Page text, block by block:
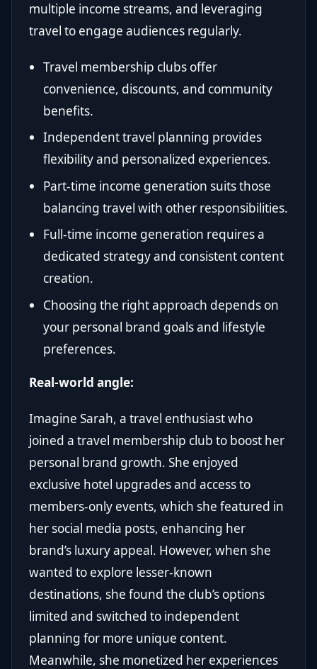
multiple income streams, and leveraging
travel to engage audiences regularly.
Travel membership clubs offer
convenience, discounts, and community
benefits.
Independent travel planning provides
flexibility and personalized experiences.
Part-time income generation suits those
balancing travel with other responsibilities.
Full-time income generation requires a
dedicated strategy and consistent content
creation.
Choosing the right approach depends on
your personal brand goals and lifestyle
preferences.
Real-world angle:
Imagine Sarah, a travel enthusiast who
joined a travel membership club to boost her
personal brand growth. She enjoyed
exclusive hotel upgrades and access to
members-only events, which she featured in
her social media posts, enhancing her
brand’s luxury appeal. However, when she
wanted to explore lesser-known
destinations, she found the club’s options
limited and switched to independent
planning for more unique content.
Meanwhile, she monetized her experiences